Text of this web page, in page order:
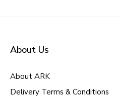
About Us
About ARK
Delivery Terms & Conditions